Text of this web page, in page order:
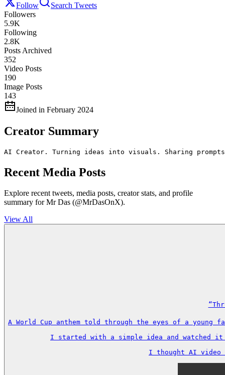
Follow
Search Tweets
Followers
5.9K
Following
2.8K
Posts Archived
352
Video Posts
190
Image Posts
143
Joined in February 2024
Creator Summary
AI Creator. Turning ideas into visuals. Sharing
Recent Media Posts
Explore recent tweets, media posts, creator stats, and profile
summary for Mr Das (@MrDasOnX).
View All
A World Cup anthem told through the eyes of a
I started with a simple idea and watched
I thought AI video